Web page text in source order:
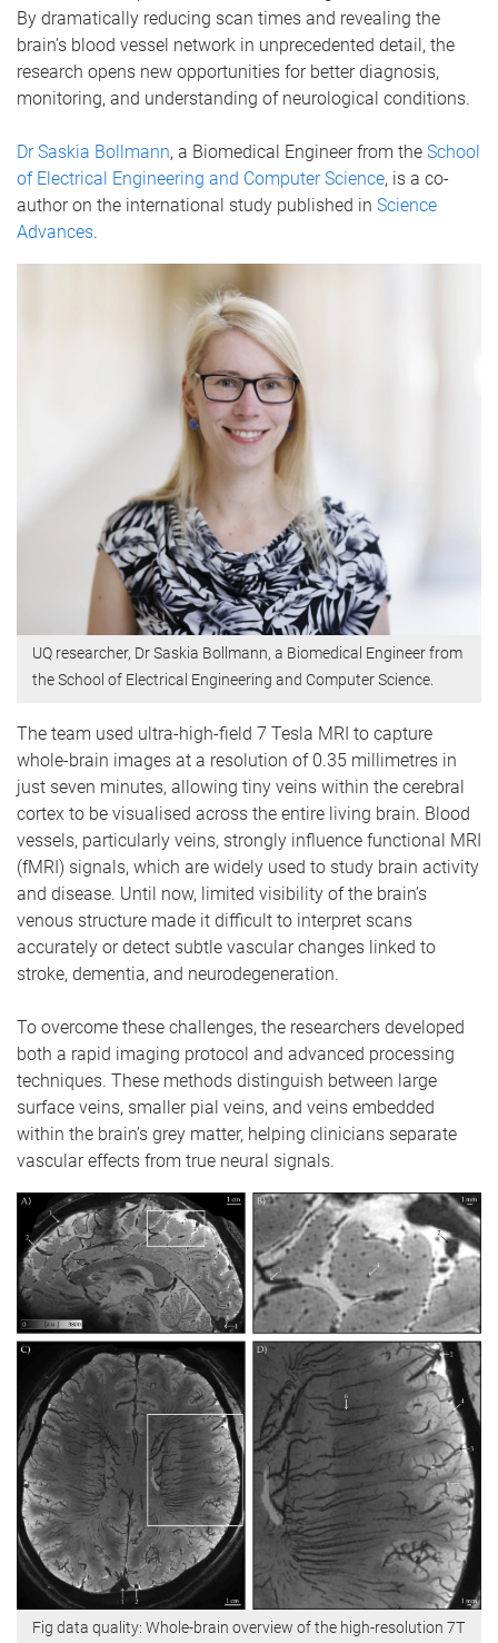
By dramatically reducing scan times and revealing the
brain’s blood vessel network in unprecedented detail, the
research opens new opportunities for better diagnosis,
monitoring, and understanding of neurological conditions.
Dr Saskia Bollmann, a Biomedical Engineer from the School
of Electrical Engineering and Computer Science, is a co-
author on the international study published in Science
Advances.
UQ researcher, Dr Saskia Bollmann, a Biomedical Engineer from
the School of Electrical Engineering and Computer Science.
The team used ultra-high-field 7 Tesla MRI to capture
whole-brain images at a resolution of 0.35 millimetres in
just seven minutes, allowing tiny veins within the cerebral
cortex to be visualised across the entire living brain. Blood
vessels, particularly veins, strongly influence functional MRI
(fMRI) signals, which are widely used to study brain activity
and disease. Until now, limited visibility of the brain’s
venous structure made it difficult to interpret scans
accurately or detect subtle vascular changes linked to
stroke, dementia, and neurodegeneration.
To overcome these challenges, the researchers developed
both a rapid imaging protocol and advanced processing
techniques. These methods distinguish between large
surface veins, smaller pial veins, and veins embedded
within the brain’s grey matter, helping clinicians separate
vascular effects from true neural signals.
Fig data quality: Whole-brain overview of the high-resolution 7T